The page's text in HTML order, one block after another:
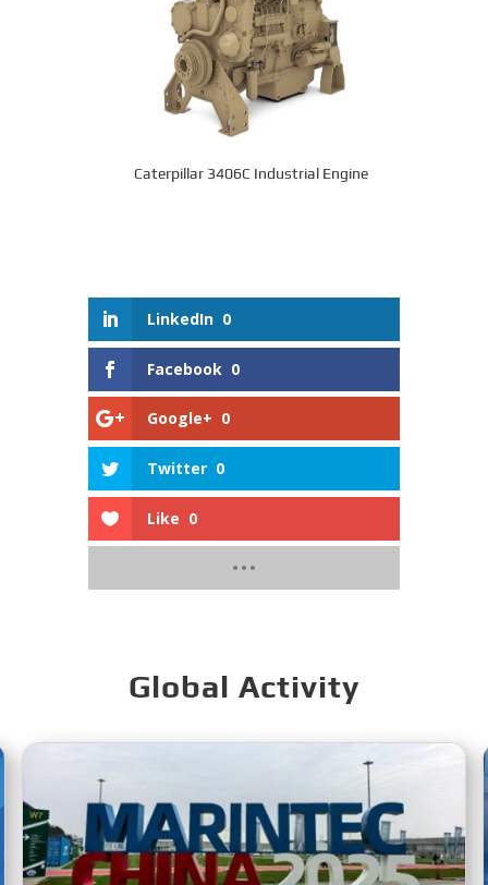
Caterpillar 3406C Industrial Engine
LinkedIn 0
Facebook 0
Google+ 0
Twitter 0
Like 0
Global Activity